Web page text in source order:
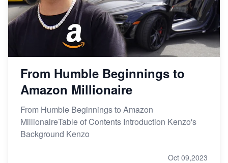
From Humble Beginnings to
Amazon Millionaire
From Humble Beginnings to Amazon
MillionaireTable of Contents Introduction Kenzo's
Background Kenzo
Oct 09,2023